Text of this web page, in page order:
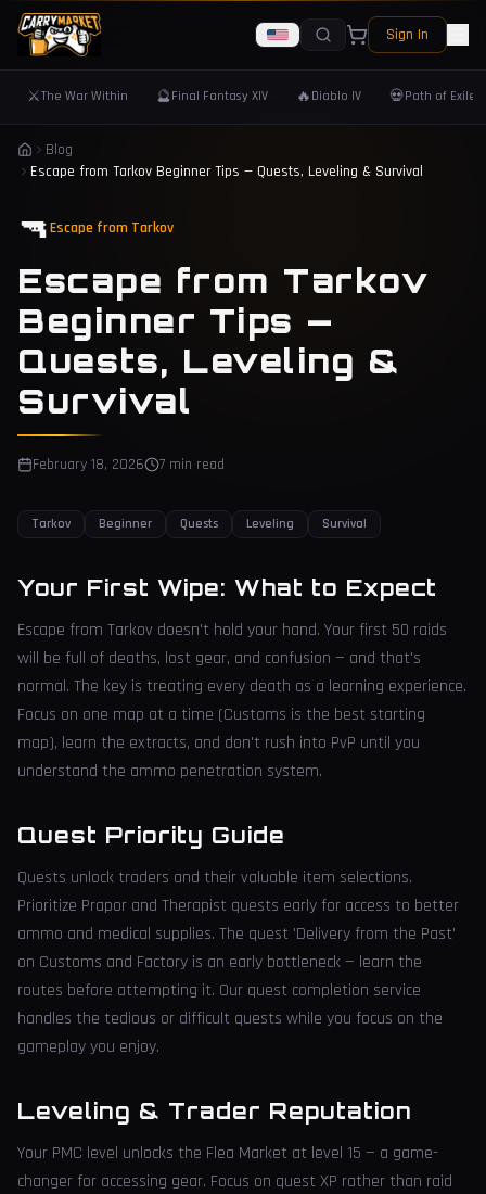
Sign In
⚔️The War Within 🔮Final Fantasy XIV 🔥 Diablo IV 💀Path of Exile 2
Blog
Escape from Tarkov Beginner Tips — Quests, Leveling & Survival
🔫Escape from Tarkov
Escape from Tarkov
Beginner Tips —
Quests, Leveling &
Survival
February 18, 2026 7 min read
Tarkov Beginner Quests Leveling Survival
Your First Wipe: What to Expect
Escape from Tarkov doesn't hold your hand. Your first 50 raids
will be full of deaths, lost gear, and confusion — and that's
normal. The key is treating every death as a learning experience.
Focus on one map at a time (Customs is the best starting
map), learn the extracts, and don't rush into PvP until you
understand the ammo penetration system.
Quest Priority Guide
Quests unlock traders and their valuable item selections.
Prioritize Prapor and Therapist quests early for access to better
ammo and medical supplies. The quest 'Delivery from the Past'
on Customs and Factory is an early bottleneck — learn the
routes before attempting it. Our quest completion service
handles the tedious or difficult quests while you focus on the
gameplay you enjoy.
Leveling & Trader Reputation
Your PMC level unlocks the Flea Market at level 15 — a game-
changer for accessing gear. Focus on quest XP rather than raid